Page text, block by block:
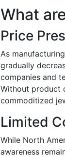
What
Price
As
gradually
companies and
Without product
commoditized
Limited
While North
awareness